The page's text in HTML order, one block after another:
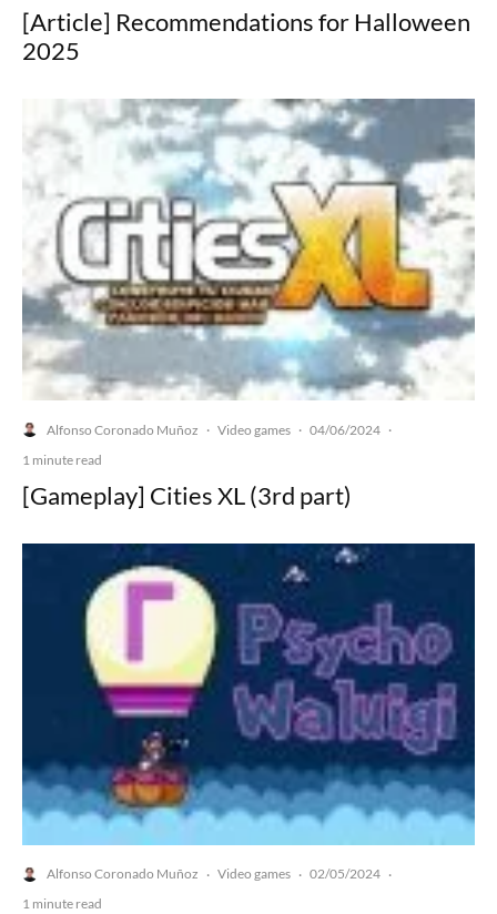
[Article] Recommendations for Halloween
2025
Alfonso Coronado Muñoz · Video games · 04/06/2024 ·
1 minute read
[Gameplay] Cities XL (3rd part)
Alfonso Coronado Muñoz · Video games · 02/05/2024 ·
1 minute read